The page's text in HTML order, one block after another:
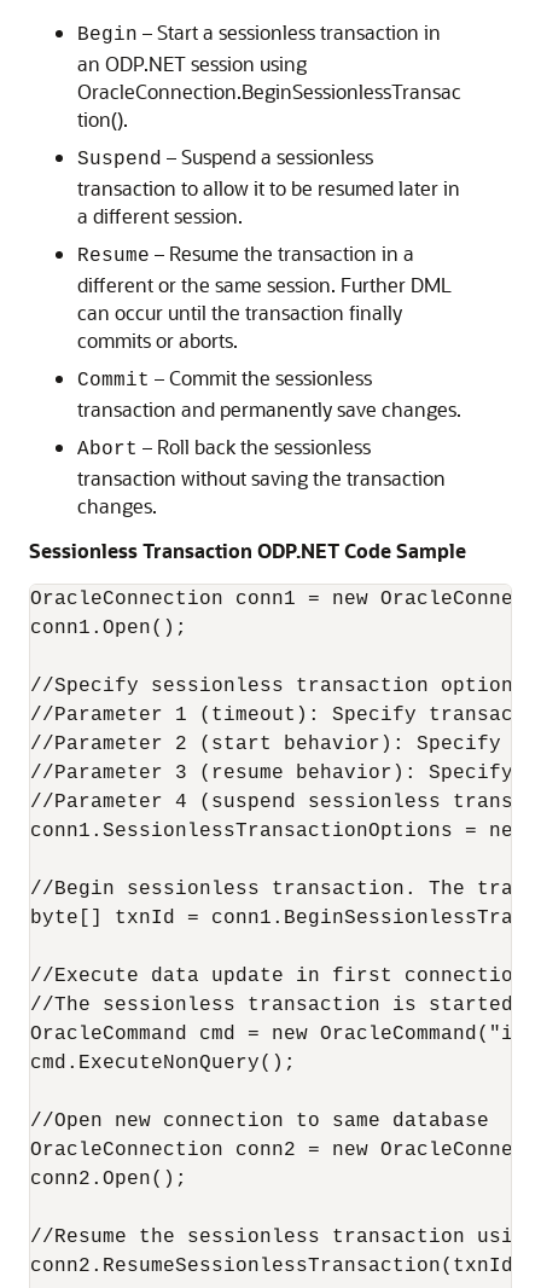
Begin – Start a sessionless transaction in
an ODP.NET session using
OracleConnection.BeginSessionlessTransac
tion().
Suspend – Suspend a sessionless
transaction to allow it to be resumed later in
a different session.
Resume – Resume the transaction in a
different or the same session. Further DML
can occur until the transaction finally
commits or aborts.
Commit – Commit the sessionless
transaction and permanently save changes.
Abort – Roll back the sessionless
transaction without saving the transaction
changes.
Sessionless Transaction ODP.NET Code Sample
OracleConnection conn1 = new
conn1.Open();
//Specify sessionless transaction options.
//Parameter 1 (timeout): Specify
//Parameter 2 (start behavior): Specify
//Parameter 3 (resume behavior): Specify
//Parameter 4 (suspend sessionless
conn1.SessionlessTransactionOptions =
//Begin sessionless transaction. The
byte[] txnId =
//Execute data update in first connection.
//The sessionless transaction is started,
OracleCommand cmd = new
cmd.ExecuteNonQuery();
//Open new connection to same database
OracleConnection conn2 = new
conn2.Open();
//Resume the sessionless transaction
conn2.ResumeSessionlessTransaction(txnId);